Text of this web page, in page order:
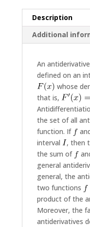
Description
Additional
An
defined on an
whose
that is,
the set of all
function. If
interval
, then
the sum of
general
general, the
two functions
product of the
Moreover, the
antiderivatives